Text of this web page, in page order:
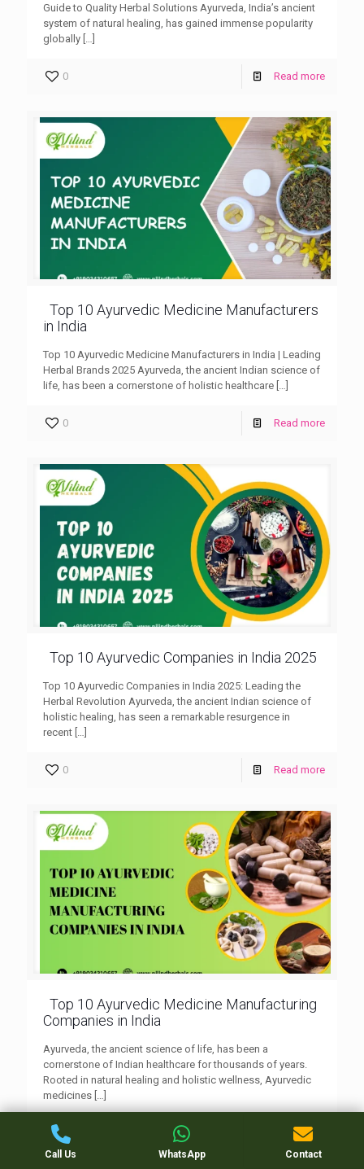
Guide to Quality Herbal Solutions Ayurveda, India’s ancient
system of natural healing, has gained immense popularity
globally […]
0 Read more
Top 10 Ayurvedic Medicine Manufacturers
in India
Top 10 Ayurvedic Medicine Manufacturers in India | Leading
Herbal Brands 2025 Ayurveda, the ancient Indian science of
life, has been a cornerstone of holistic healthcare […]
0 Read more
Top 10 Ayurvedic Companies in India 2025
Top 10 Ayurvedic Companies in India 2025: Leading the
Herbal Revolution Ayurveda, the ancient Indian science of
holistic healing, has seen a remarkable resurgence in
recent […]
0 Read more
Top 10 Ayurvedic Medicine Manufacturing
Companies in India
Ayurveda, the ancient science of life, has been a
cornerstone of Indian healthcare for thousands of years.
Rooted in natural healing and holistic wellness, Ayurvedic
medicines
Read more
Call Us WhatsApp Contact